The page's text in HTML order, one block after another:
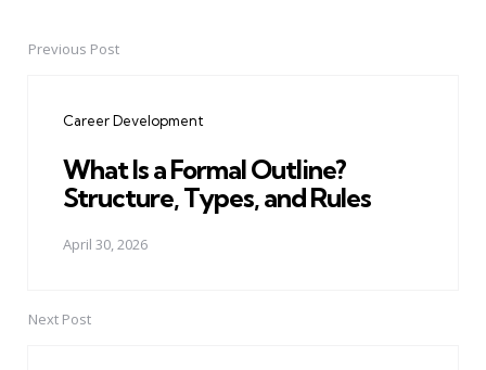
PostPrevious Post
Career Development
What Is a Formal Outline?
Structure, Types, and Rules
April 30, 2026
Next Post